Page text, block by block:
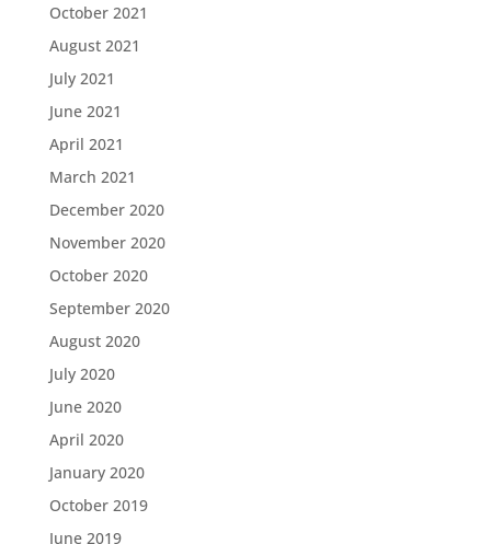
October 2021
August 2021
July 2021
June 2021
April 2021
March 2021
December 2020
November 2020
October 2020
September 2020
August 2020
July 2020
June 2020
April 2020
January 2020
October 2019
June 2019